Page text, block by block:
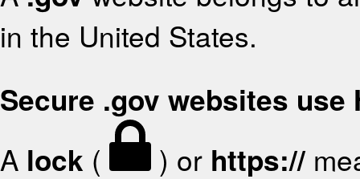
in the United States.
Secure .gov websites use
A lock ( ) or https://